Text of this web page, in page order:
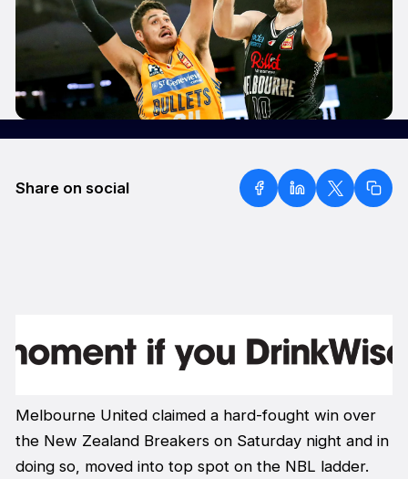
Share on social
Melbourne United claimed a hard-fought win over
the New Zealand Breakers on Saturday night and in
doing so, moved into top spot on the NBL ladder.